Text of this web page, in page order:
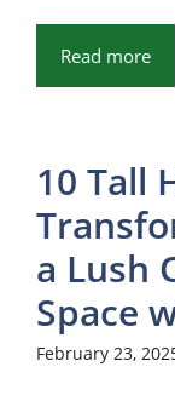
Read more
10 Tall
a Lush
Space
February 23,